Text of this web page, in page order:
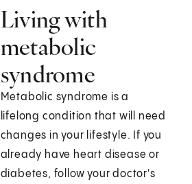
Living with
metabolic
syndrome
Metabolic syndrome is a
lifelong condition that will need
changes in your lifestyle. If you
already have heart disease or
diabetes, follow your doctor's